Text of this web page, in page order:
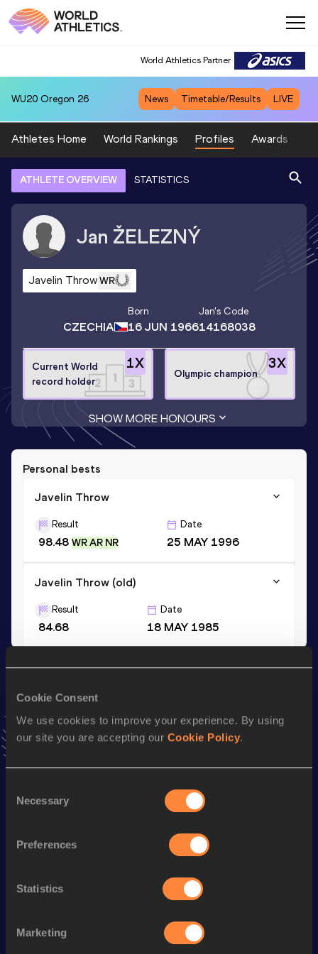
Cookie Consent
We use cookies to improve your experience. By using
our site you are accepting our Cookie Policy.
Selection
Necessary
Preferences
Statistics
Marketing
World Athletics Partner
WU20 Oregon 26 News Timetable/Results LIVE
Athletes Home World Rankings Profiles Awards
ATHLETE OVERVIEW STATISTICS
Jan ŽELEZNÝ
Javelin ThrowWR
CZECHIA
Born
16 JUN 1966
Jan's Code
14168038
1X
Current World
record holder
3X
Olympic champion
SHOW MORE HONOURS
Personal bests
Javelin Throw
Result
98.48 WR AR NR
Date
25 MAY 1996
Javelin Throw (old)
Result
84.68
Date
18 MAY 1985
Discipline
Javelin Throw 86.07m 6th
Watch & listen
Championships
Championships